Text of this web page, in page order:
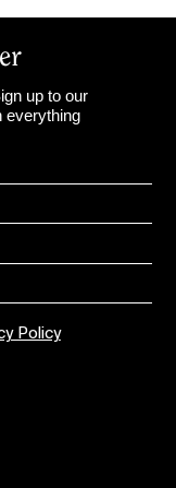
up to our
everything
Policy